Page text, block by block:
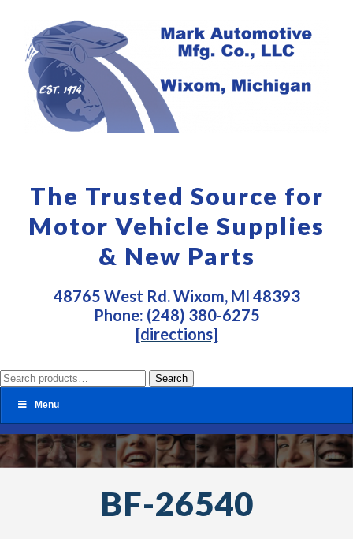
The Trusted Source for
Motor Vehicle Supplies
& New Parts
48765 West Rd. Wixom, MI 48393
Phone: (248) 380-6275
[directions]
Search
for:
Search
Menu
BF-26540